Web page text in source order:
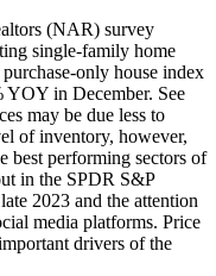
(NAR) survey
single-family home
only house index
YOY in December. See
may be due less to
of inventory, however,
best performing sectors of
in the SPDR S&P
2023 and the attention
media platforms. Price
drivers of the